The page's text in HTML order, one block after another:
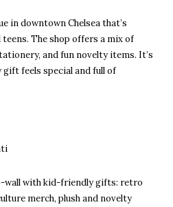
in downtown Chelsea that’s
The shop offers a mix of
and fun novelty items. It’s
gift feels special and full of
wall with kid-friendly gifts: retro
merch, plush and novelty